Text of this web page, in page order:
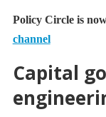
Policy Circle is
channel
Capital